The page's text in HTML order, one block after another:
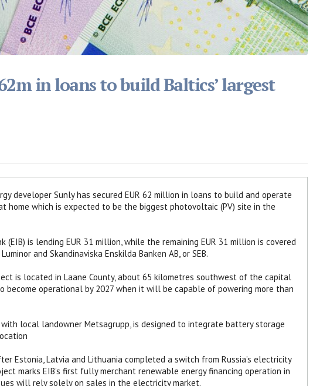
in loans to build Baltics’ largest
developer Sunly has secured EUR 62 million in loans to build and operate
home which is expected to be the biggest photovoltaic (PV) site in the
(EIB) is lending EUR 31 million, while the remaining EUR 31 million is covered
and Skandinaviska Enskilda Banken AB, or SEB.
is located in Laane County, about 65 kilometres southwest of the capital
become operational by 2027 when it will be capable of powering more than
local landowner Metsagrupp, is designed to integrate battery storage
Estonia, Latvia and Lithuania completed a switch from Russia’s electricity
marks EIB’s first fully merchant renewable energy financing operation in
will rely solely on sales in the electricity market.